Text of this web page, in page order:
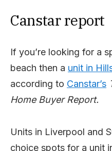
Canstar report
If you’re looking for a
beach then a unit in
according to Canstar’s
Home Buyer Report.
Units in Liverpool and
choice spots for a unit